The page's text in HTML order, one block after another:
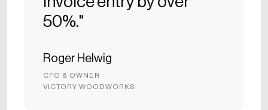
50%."
Roger Helwig
CFO & OWNER
VICTORY WOODWORKS